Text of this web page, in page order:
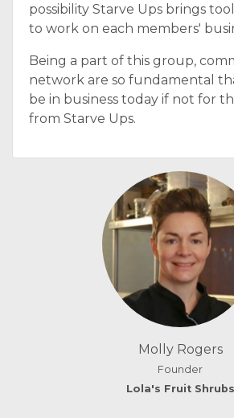
Molly Rogers
Founder
Lola's Fruit Shrubs
possibility Starve Ups brings
to work on each members'
Being a part of this group,
network are so fundamental
be in business today if not for
from Starve Ups.